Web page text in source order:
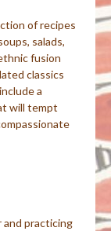
of recipes
salads,
fusion
classics
a
will tempt
practicing